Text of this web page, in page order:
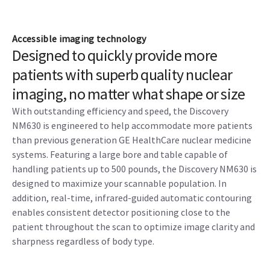
Accessible imaging technology
Designed to quickly provide more
patients with superb quality nuclear
imaging, no matter what shape or size
With outstanding efficiency and speed, the Discovery
NM630 is engineered to help accommodate more patients
than previous generation GE HealthCare nuclear medicine
systems. Featuring a large bore and table capable of
handling patients up to 500 pounds, the Discovery NM630 is
designed to maximize your scannable population. In
addition, real-time, infrared-guided automatic contouring
enables consistent detector positioning close to the
patient throughout the scan to optimize image clarity and
sharpness regardless of body type.